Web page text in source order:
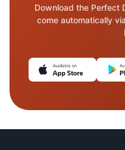
Download the
come automatically